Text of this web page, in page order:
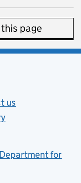
page
new tab)
us
Department for